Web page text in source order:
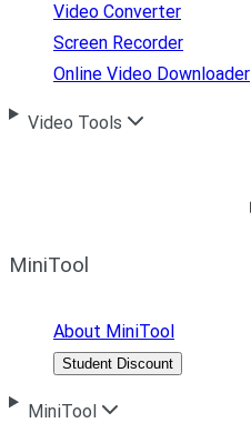
Video Converter
Screen Recorder
Online Video Downloader
Video Tools
MiniTool
About MiniTool
Student Discount
MiniTool